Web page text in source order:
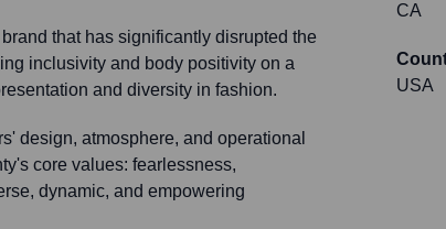
that has significantly disrupted the
inclusivity and body positivity on a
and diversity in fashion.
design, atmosphere, and operational
core values: fearlessness,
dynamic, and empowering
CA
USA